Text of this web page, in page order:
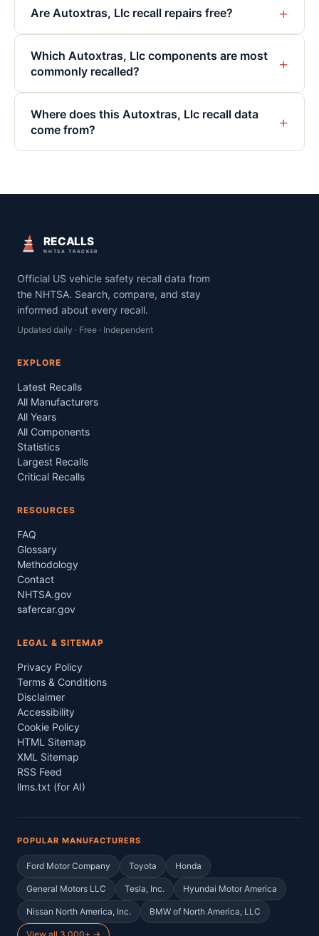
Are Autoxtras, Llc recall repairs free? +
Which Autoxtras, Llc components are most
commonly recalled?
+
Where does this Autoxtras, Llc recall data
come from?
+
RECALLS
NHTSA TRACKER
Official US vehicle safety recall data from
the NHTSA. Search, compare, and stay
informed about every recall.
Updated daily · Free · Independent
EXPLORE
Latest Recalls
All Manufacturers
All Years
All Components
Statistics
Largest Recalls
Critical Recalls
RESOURCES
FAQ
Glossary
Methodology
Contact
NHTSA.gov
safercar.gov
LEGAL & SITEMAP
Privacy Policy
Terms & Conditions
Disclaimer
Accessibility
Cookie Policy
HTML Sitemap
XML Sitemap
RSS Feed
llms.txt (for AI)
POPULAR MANUFACTURERS
Ford Motor Company Toyota Honda
General Motors LLC Tesla, Inc. Hyundai Motor America
Nissan North America, Inc. BMW of North America, LLC